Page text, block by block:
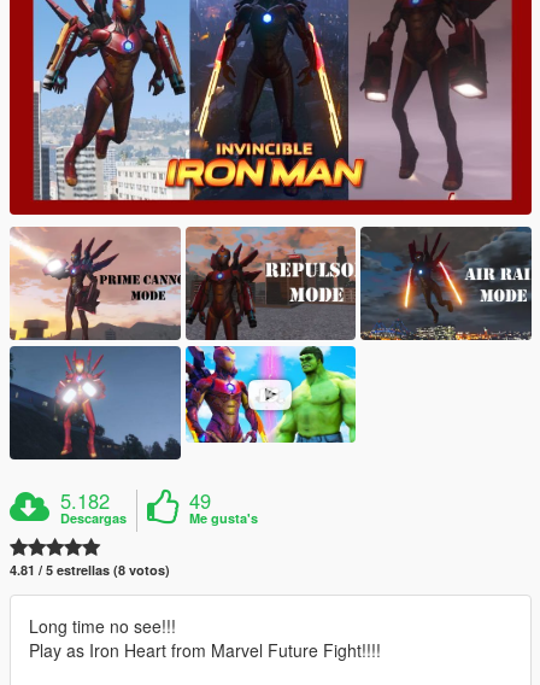
5.182
Descargas
49
Me gusta's
4.81 / 5 estrellas (8 votos)
Long time no see!!!
Play as Iron Heart from Marvel Future Fight!!!!